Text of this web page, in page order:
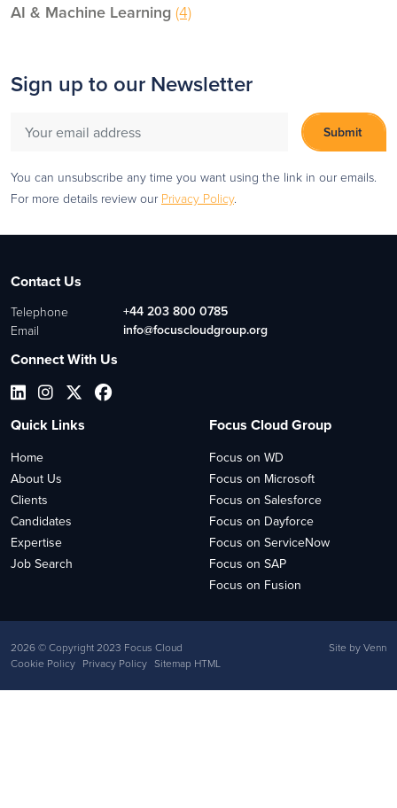
AI & Machine Learning (4)
Sign up to our Newsletter
You can unsubscribe any time you want using the link in our emails.
For more details review our Privacy Policy.
Contact Us
Telephone +44 203 800 0785
Email info@focuscloudgroup.org
Connect With Us
Quick Links
Home
About Us
Clients
Candidates
Expertise
Job Search
Focus Cloud Group
Focus on WD
Focus on Microsoft
Focus on Salesforce
Focus on Dayforce
Focus on ServiceNow
Focus on SAP
Focus on Fusion
2026© Copyright 2023 Focus Cloud
Cookie Policy Privacy Policy Sitemap HTML
Site byVenn